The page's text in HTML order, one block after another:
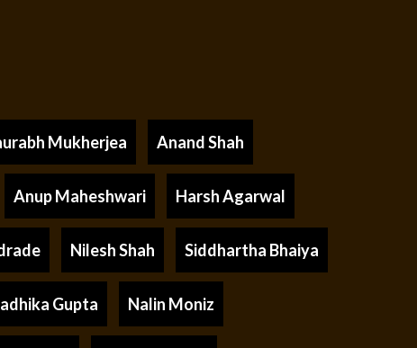
Mukherjea Anand Shah
Anup Maheshwari Harsh Agarwal
Nilesh Shah Siddhartha Bhaiya
Gupta Nalin Moniz